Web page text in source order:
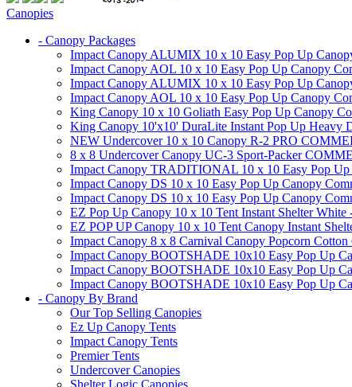
Canopies
- Canopy Packages
Impact Canopy ALUMIX 10 x 10 Easy Pop Up
Impact Canopy AOL 10 x 10 Easy Pop Up Canopy
Impact Canopy ALUMIX 10 x 10 Easy Pop Up
Impact Canopy AOL 10 x 10 Easy Pop Up Canopy
King Canopy 10 x 10 Goliath Easy Pop Up Canopy
King Canopy 10'x10' DuraLite Instant Pop Up Heavy
NEW Undercover 10 x 10 Canopy R-2 PRO
8 x 8 Undercover Canopy UC-3 Sport-Packer
Impact Canopy TRADITIONAL 10 x 10 Easy Pop Up
Impact Canopy DS 10 x 10 Easy Pop Up Canopy
Impact Canopy DS 10 x 10 Easy Pop Up Canopy
EZ Pop Up Canopy 10 x 10 Tent Instant Shelter
EZ POP UP Canopy 10 x 10 Tent Canopy Instant
Impact Canopy 8 x 8 Carnival Canopy Popcorn
Impact Canopy BOOTSHADE 10x10 Easy Pop Up
Impact Canopy BOOTSHADE 10x10 Easy Pop Up
Impact Canopy BOOTSHADE 10x10 Easy Pop Up
- Canopy By Brand
Our Top Selling Canopies
Ez Up Canopy Tents
Impact Canopy Tents
Premier Tents
Undercover Canopies